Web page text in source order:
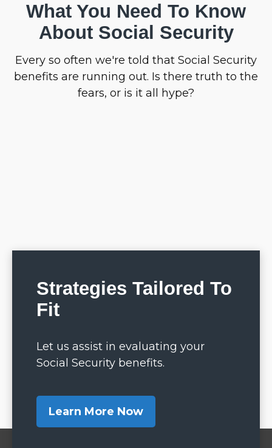
What You Need To Know
About Social Security
Every so often we're told that Social Security
benefits are running out. Is there truth to the
fears, or is it all hype?
Strategies Tailored To
Fit
Let us assist in evaluating your
Social Security benefits.
Learn More Now